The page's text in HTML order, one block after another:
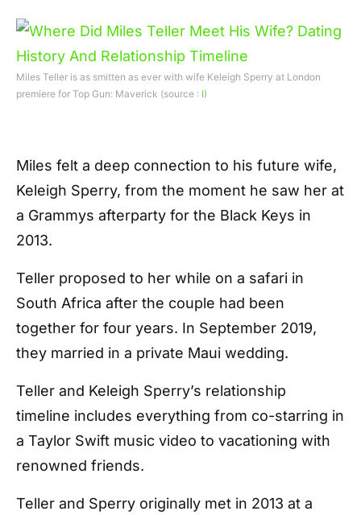
Miles Teller is as smitten as ever with wife Keleigh Sperry at London
premiere for Top Gun: Maverick (source : I)
Miles felt a deep connection to his future wife,
Keleigh Sperry, from the moment he saw her at
a Grammys afterparty for the Black Keys in
2013.
Teller proposed to her while on a safari in
South Africa after the couple had been
together for four years. In September 2019,
they married in a private Maui wedding.
Teller and Keleigh Sperry’s relationship
timeline includes everything from co-starring in
a Taylor Swift music video to vacationing with
renowned friends.
Teller and Sperry originally met in 2013 at a